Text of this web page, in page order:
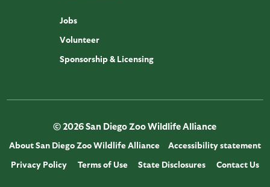
Jobs
Volunteer
Sponsorship & Licensing
© 2026 San Diego Zoo Wildlife Alliance
About San Diego Zoo Wildlife Alliance
Accessibility statement
Privacy Policy
Terms of Use State Disclosures Contact Us